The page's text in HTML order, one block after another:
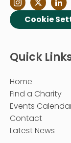
Cookie
Quick
Home
Find a Charity
Events
Contact
Latest News